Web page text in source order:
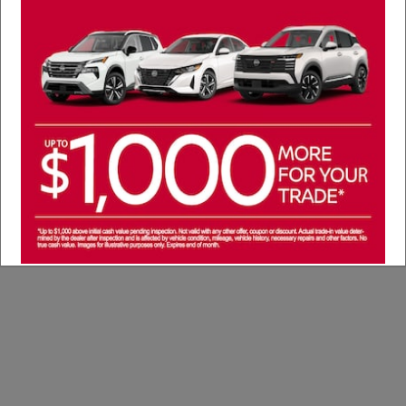
Service Specials
We're proud to offer our current selection of
service specials, available to you now!
See Service Specials